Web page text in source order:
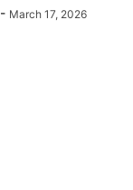
- March 17, 2026